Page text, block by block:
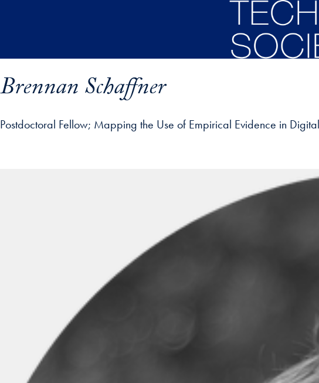
Brennan Schaffner
Postdoctoral Fellow Mapping the Use of Empirical Evidence in